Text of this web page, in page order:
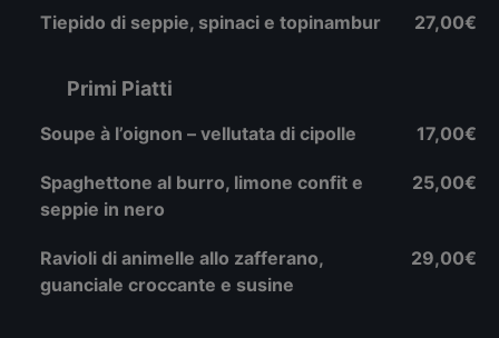
Tiepido di seppie, spinaci e topinambur 27,00€
Primi Piatti
Soupe à l’oignon – vellutata di cipolle 17,00€
Spaghettone al burro, limone confit e
seppie in nero
25,00€
Ravioli di animelle allo zafferano,
guanciale croccante e susine
29,00€